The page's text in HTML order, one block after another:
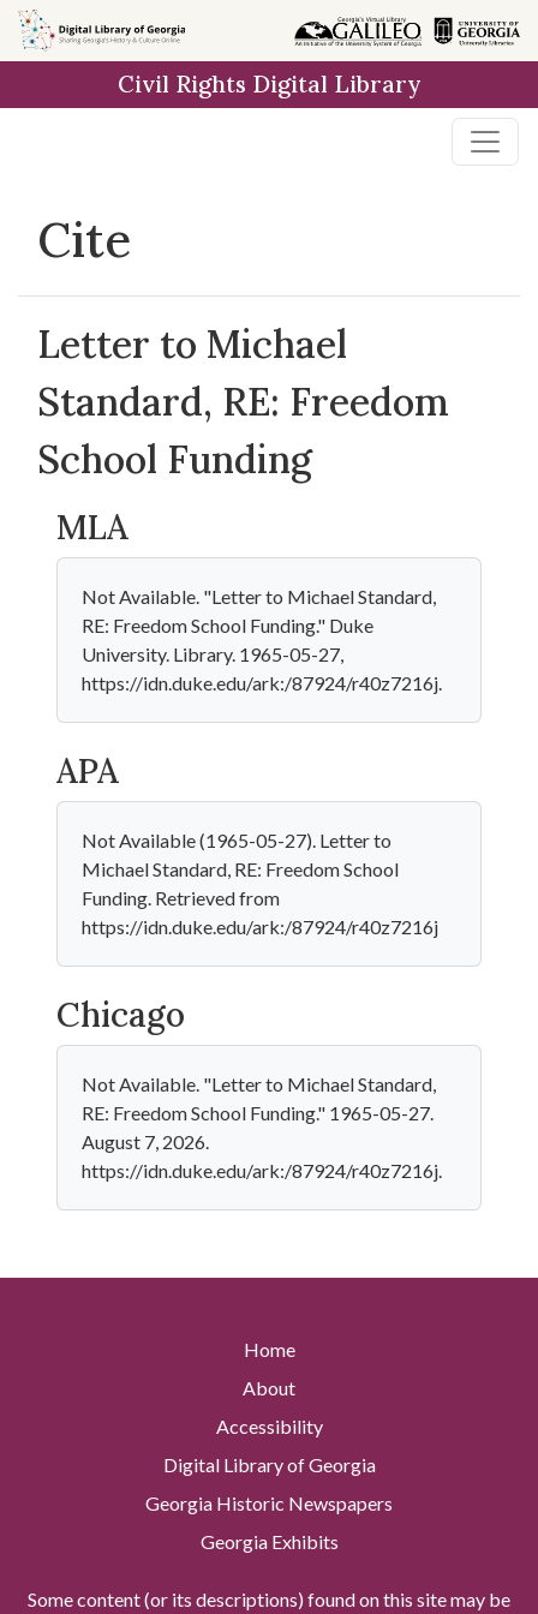
Skip to
main
Civil Rights Digital Library
Cite
Letter to Michael
Standard, RE: Freedom
School Funding
MLA
Not Available. "Letter to Michael Standard,
RE: Freedom School Funding." Duke
University. Library. 1965-05-27,
https://idn.duke.edu/ark:/87924/r40z7216j.
APA
Not Available (1965-05-27). Letter to
Michael Standard, RE: Freedom School
Funding. Retrieved from
https://idn.duke.edu/ark:/87924/r40z7216j
Chicago
Not Available. "Letter to Michael Standard,
RE: Freedom School Funding." 1965-05-27.
August 7, 2026.
https://idn.duke.edu/ark:/87924/r40z7216j.
Home
About
Accessibility
Digital Library of Georgia
Georgia Historic Newspapers
Georgia Exhibits
Some content (or its descriptions) found on this site may be